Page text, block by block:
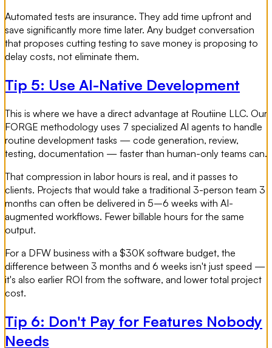
Automated tests are insurance. They add time upfront and
save significantly more time later. Any budget conversation
that proposes cutting testing to save money is proposing to
delay costs, not eliminate them.
Tip 5: Use AI-Native Development
This is where we have a direct advantage at Routiine LLC. Our
FORGE methodology uses 7 specialized AI agents to handle
routine development tasks — code generation, review,
testing, documentation — faster than human-only teams can.
That compression in labor hours is real, and it passes to
clients. Projects that would take a traditional 3-person team 3
months can often be delivered in 5–6 weeks with AI-
augmented workflows. Fewer billable hours for the same
output.
For a DFW business with a $30K software budget, the
difference between 3 months and 6 weeks isn't just speed —
it's also earlier ROI from the software, and lower total project
cost.
Tip 6: Don't Pay for Features Nobody
Needs